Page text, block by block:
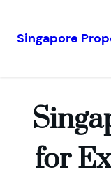
Singapore
for